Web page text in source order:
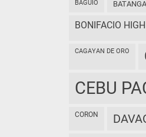
BAGUIO
BONIFACIO
CAGAYAN DE ORO
CEBU
CORON